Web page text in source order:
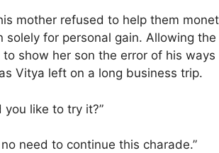
mother refused to help them
for personal gain. Allowing the
show her son the error of his
Vitya left on a long business trip.
you like to try it?”
need to continue this charade.”